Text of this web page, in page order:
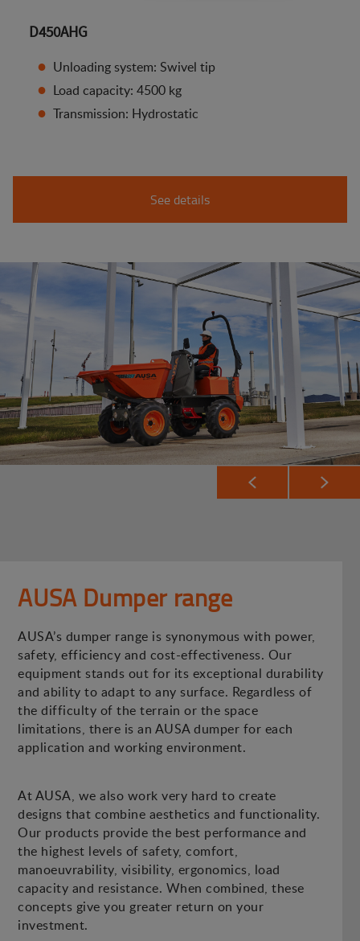
D450AHG
Unloading system: Swivel tip
Load capacity: 4500 kg
Transmission: Hydrostatic
See details
AUSA Dumper range
AUSA’s dumper range is synonymous with power,
safety, efficiency and cost-effectiveness. Our
equipment stands out for its exceptional durability
and ability to adapt to any surface. Regardless of
the difficulty of the terrain or the space
limitations, there is an AUSA dumper for each
application and working environment.
At AUSA, we also work very hard to create
designs that combine aesthetics and functionality.
Our products provide the best performance and
the highest levels of safety, comfort,
manoeuvrability, visibility, ergonomics, load
capacity and resistance. When combined, these
concepts give you greater return on your
investment.